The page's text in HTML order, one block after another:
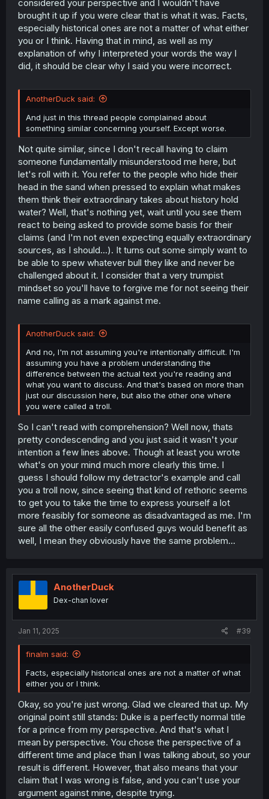
considered your perspective and I wouldn't have
brought it up if you were clear that is what it was. Facts,
especially historical ones are not a matter of what either
you or I think. Having that in mind, as well as my
explanation of why I interpreted your words the way I
did, it should be clear why I said you were incorrect.
AnotherDuck said:
And just in this thread people complained about
something similar concerning yourself. Except worse.
Not quite similar, since I don't recall having to claim
someone fundamentally misunderstood me here, but
let's roll with it. You refer to the people who hide their
head in the sand when pressed to explain what makes
them think their extraordinary takes about history hold
water? Well, that's nothing yet, wait until you see them
react to being asked to provide some basis for their
claims (and I'm not even expecting equally extraordinary
sources, as I should...). It turns out some simply want to
be able to spew whatever bull they like and never be
challenged about it. I consider that a very trumpist
mindset so you'll have to forgive me for not seeing their
name calling as a mark against me.
AnotherDuck said:
And no, I'm not assuming you're intentionally difficult. I'm
assuming you have a problem understanding the
difference between the actual text you're reading and
what you want to discuss. And that's based on more than
just our discussion here, but also the other one where
you were called a troll.
So I can't read with comprehension? Well now, thats
pretty condescending and you just said it wasn't your
intention a few lines above. Though at least you wrote
what's on your mind much more clearly this time. I
guess I should follow my detractor's example and call
you a troll now, since seeing that kind of rethoric seems
to get you to take the time to express yourself a lot
more feasibly for someone as disadvantaged as me. I'm
sure all the other easily confused guys would benefit as
well, I mean they obviously have the same problem...
AnotherDuck
Dex-chan lover
Jan 11, 2025 #39
finalm said:
Facts, especially historical ones are not a matter of what
either you or I think.
Okay, so you're just wrong. Glad we cleared that up. My
original point still stands: Duke is a perfectly normal title
for a prince from my perspective. And that's what I
mean by perspective. You chose the perspective of a
different time and place than I was talking about, so your
result is different. However, that also means that your
claim that I was wrong is false, and you can't use your
argument against mine, despite trying.